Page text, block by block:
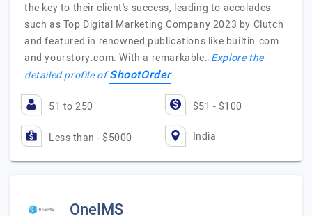
the key to their client's success, leading to accolades
such as Top Digital Marketing Company 2023 by Clutch
and featured in renowned publications like builtin.com
and yourstory.com. With a remarkable…Explore the
detailed profile ofShootOrder
51 to 250 $51 - $100
Less than - $5000 India
OneIMS